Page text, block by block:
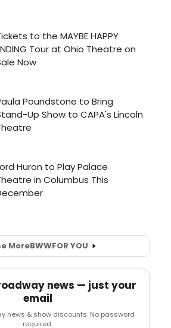
MoreBWWFOR YOU
news — just your
email
news & show discounts. No password
required.